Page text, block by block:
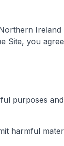
Site, you
purposes
harmful